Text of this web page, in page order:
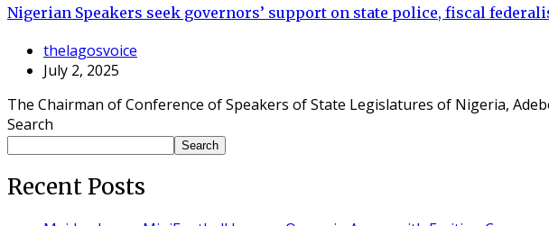
Nigerian Speakers seek governors’ support on state police, fiscal
thelagosvoice
July 2, 2025
The Chairman of Conference of Speakers of State Legislatures of Nigeria,
Search
Search
Recent Posts